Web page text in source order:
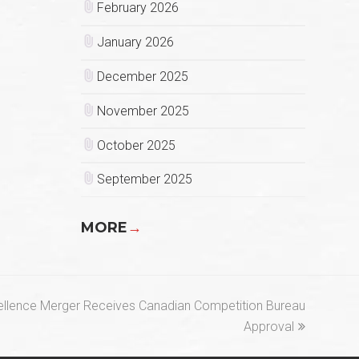
February 2026
January 2026
December 2025
November 2025
October 2025
September 2025
MORE→
Merger Receives Canadian Competition Bureau
Approval